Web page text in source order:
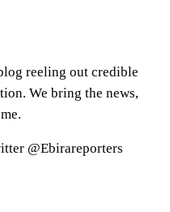
reeling out credible
We bring the news,
@Ebirareporters